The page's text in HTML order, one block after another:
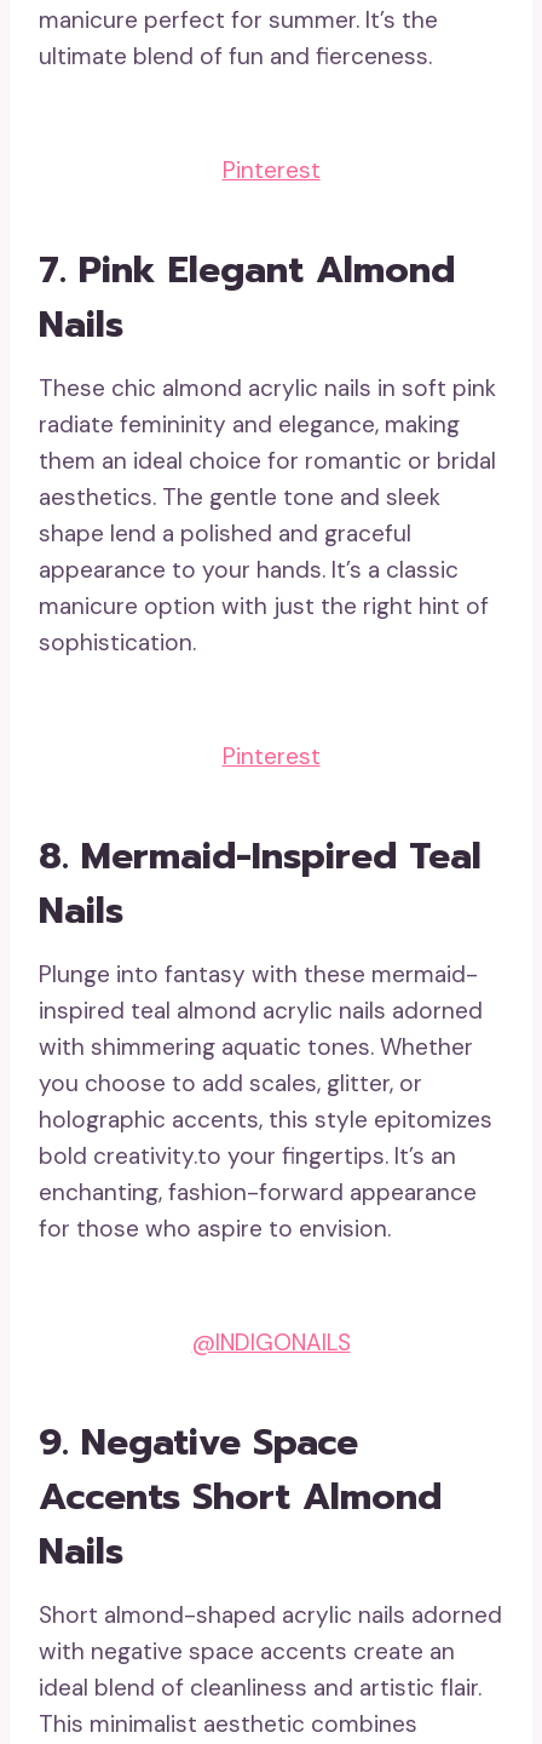
manicure perfect for summer. It’s the
ultimate blend of fun and fierceness.
Pinterest
7. Pink Elegant Almond
Nails
These chic almond acrylic nails in soft pink
radiate femininity and elegance, making
them an ideal choice for romantic or bridal
aesthetics. The gentle tone and sleek
shape lend a polished and graceful
appearance to your hands. It’s a classic
manicure option with just the right hint of
sophistication.
Pinterest
8. Mermaid-Inspired Teal
Nails
Plunge into fantasy with these mermaid-
inspired teal almond acrylic nails adorned
with shimmering aquatic tones. Whether
you choose to add scales, glitter, or
holographic accents, this style epitomizes
bold creativity.to your fingertips. It’s an
enchanting, fashion-forward appearance
for those who aspire to envision.
@INDIGONAILS
9. Negative Space
Accents Short Almond
Nails
Short almond-shaped acrylic nails adorned
with negative space accents create an
ideal blend of cleanliness and artistic flair.
This minimalist aesthetic combines